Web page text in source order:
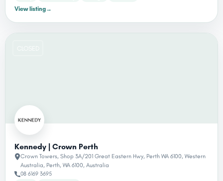
View listing→
CLOSED
Kennedy | Crown Perth
Crown Towers, Shop 3A/201 Great Eastern Hwy, Perth WA 6100, Western
Australia, Perth, WA 6100, Australia
08 6169 3695